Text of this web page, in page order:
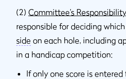
(2) Committee’s Responsibility
responsible for deciding
side on each hole, including
in a handicap competition:
If only one score is